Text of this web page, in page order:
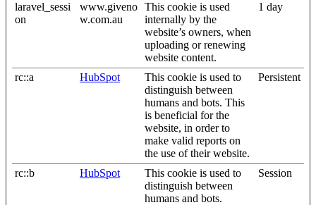
laravel_sessi
on
www.giveno
w.com.au
This cookie is used
internally by the
website’s owners, when
uploading or renewing
website content.
1 day
rc::a HubSpot
This cookie is used to
distinguish between
humans and bots. This
is beneficial for the
website, in order to
make valid reports on
the use of their website.
Persistent
rc::b HubSpot
This cookie is used to
distinguish between
humans and bots.
Session